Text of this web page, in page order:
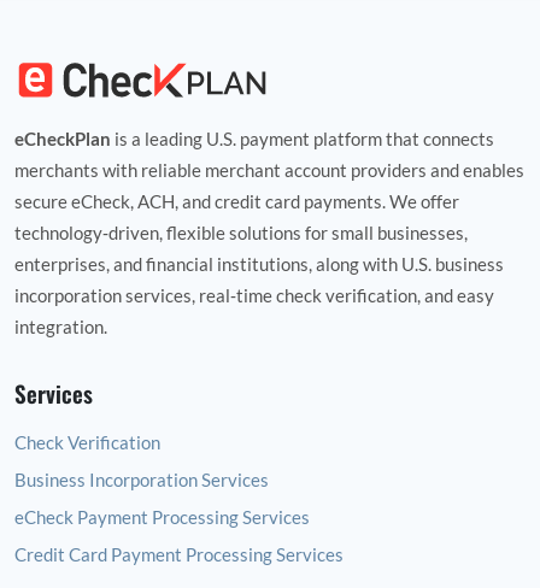
eCheckPlan is a leading U.S. payment platform that connects
merchants with reliable merchant account providers and enables
secure eCheck, ACH, and credit card payments. We offer
technology‑driven, flexible solutions for small businesses,
enterprises, and financial institutions, along with U.S. business
incorporation services, real‑time check verification, and easy
integration.
Services
Check Verification
Business Incorporation Services
eCheck Payment Processing Services
Credit Card Payment Processing Services